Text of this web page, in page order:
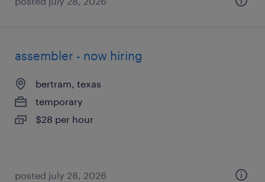
assembler - now hiring
bertram, texas
temporary
$28 per hour
posted july 28, 2026